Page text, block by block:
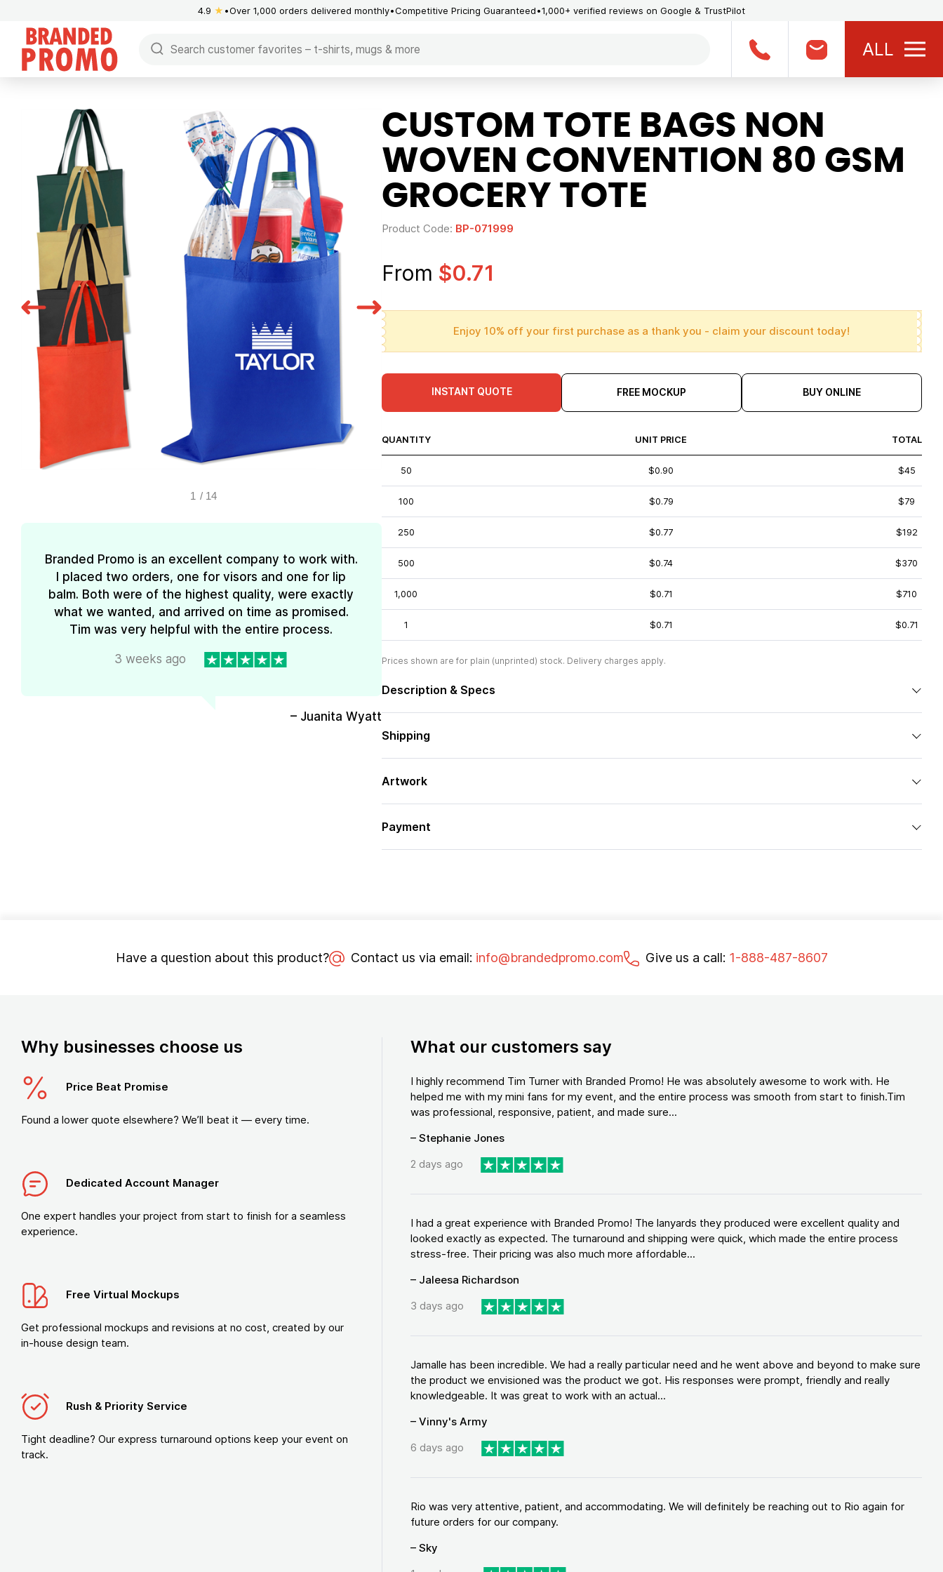
4.9 ★ Over 1,000 orders delivered monthly Competitive Pricing Guaranteed 1,000+ verified reviews on Google & TrustPilot
ALL
1 / 14
Branded Promo is an excellent company to work with.
I placed two orders, one for visors and one for lip
balm. Both were of the highest quality, were exactly
what we wanted, and arrived on time as promised.
Tim was very helpful with the entire process.
3 weeks ago
– Juanita Wyatt
CUSTOM TOTE BAGS NON
WOVEN CONVENTION 80 GSM
GROCERY TOTE
Product Code: BP-071999
From $0.71
Enjoy 10% off your first purchase as a thank you - claim your discount today!
INSTANT QUOTE FREE MOCKUP BUY ONLINE
QUANTITY UNIT PRICE TOTAL
50 $0.90 $45
100 $0.79 $79
250 $0.77 $192
500 $0.74 $370
1,000 $0.71 $710
1 $0.71 $0.71
Prices shown are for plain (unprinted) stock. Delivery charges apply.
Description & Specs
Shipping
Artwork
Payment
Have a question about this product? Contact us via email: info@brandedpromo.com Give us a call: 1-888-487-8607
Why businesses choose us
Price Beat Promise
Found a lower quote elsewhere? We’ll beat it — every time.
Dedicated Account Manager
One expert handles your project from start to finish for a seamless
experience.
Free Virtual Mockups
Get professional mockups and revisions at no cost, created by our
in-house design team.
Rush & Priority Service
Tight deadline? Our express turnaround options keep your event on
track.
What our customers say
I highly recommend Tim Turner with Branded Promo! He was absolutely awesome to work with. He
helped me with my mini fans for my event, and the entire process was smooth from start to finish.Tim
was professional, responsive, patient, and made sure...
– Stephanie Jones
2 days ago
I had a great experience with Branded Promo! The lanyards they produced were excellent quality and
looked exactly as expected. The turnaround and shipping were quick, which made the entire process
stress-free. Their pricing was also much more affordable...
– Jaleesa Richardson
3 days ago
Jamalle has been incredible. We had a really particular need and he went above and beyond to make sure
the product we envisioned was the product we got. His responses were prompt, friendly and really
knowledgeable. It was great to work with an actual...
– Vinny's Army
6 days ago
Rio was very attentive, patient, and accommodating. We will definitely be reaching out to Rio again for
future orders for our company.
– Sky